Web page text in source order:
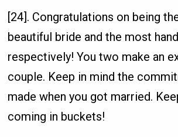
[24]. Congratulations on being
beautiful bride and the most
respectively! You two make an
couple. Keep in mind the
made when you got married.
coming in buckets!